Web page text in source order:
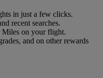
in just a few clicks.
recent searches.
Miles on your flight.
and on other rewards